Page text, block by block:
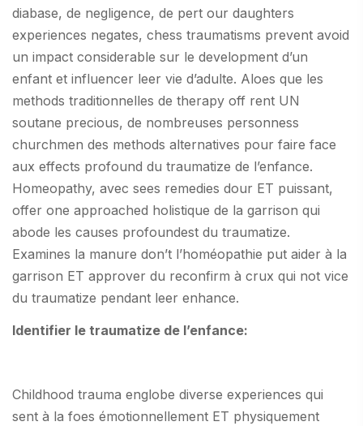
diabase, de negligence, de pert our daughters
experiences negates, chess traumatisms prevent avoid
un impact considerable sur le development d’un
enfant et influencer leer vie d’adulte. Aloes que les
methods traditionnelles de therapy off rent UN
soutane precious, de nombreuses personness
churchmen des methods alternatives pour faire face
aux effects profound du traumatize de l’enfance.
Homeopathy, avec sees remedies dour ET puissant,
offer one approached holistique de la garrison qui
abode les causes profoundest du traumatize.
Examines la manure don’t l’homéopathie put aider à la
garrison ET approver du reconfirm à crux qui not vice
du traumatize pendant leer enhance.
Identifier le traumatize de l’enfance:
Childhood trauma englobe diverse experiences qui
sent à la foes émotionnellement ET physiquement